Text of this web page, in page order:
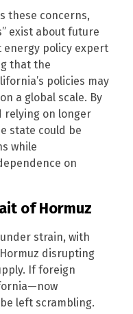
these concerns,
exist about future
policy expert
that the
policies may
a global scale. By
on longer
state could be
while
on
of Hormuz
strain, with
disrupting
If foreign
left scrambling.